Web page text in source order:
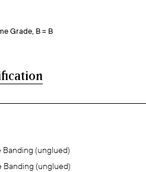
Grade, B = B
Banding (unglued)
Banding (unglued)